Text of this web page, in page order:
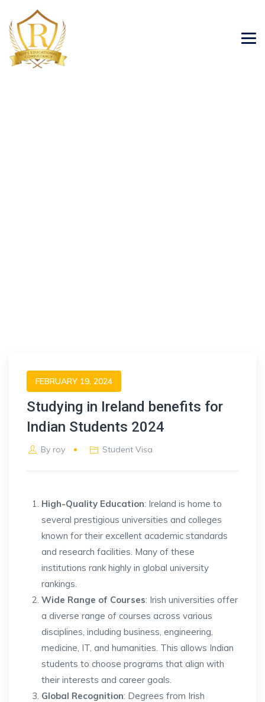
FEBRUARY 19, 2024
Studying in Ireland benefits for
Indian Students 2024
By roy Student Visa
High-Quality Education: Ireland is home to
several prestigious universities and colleges
known for their excellent academic standards
and research facilities. Many of these
institutions rank highly in global university
rankings.
Wide Range of Courses: Irish universities offer
a diverse range of courses across various
disciplines, including business, engineering,
medicine, IT, and humanities. This allows Indian
students to choose programs that align with
their interests and career goals.
Global Recognition: Degrees from Irish